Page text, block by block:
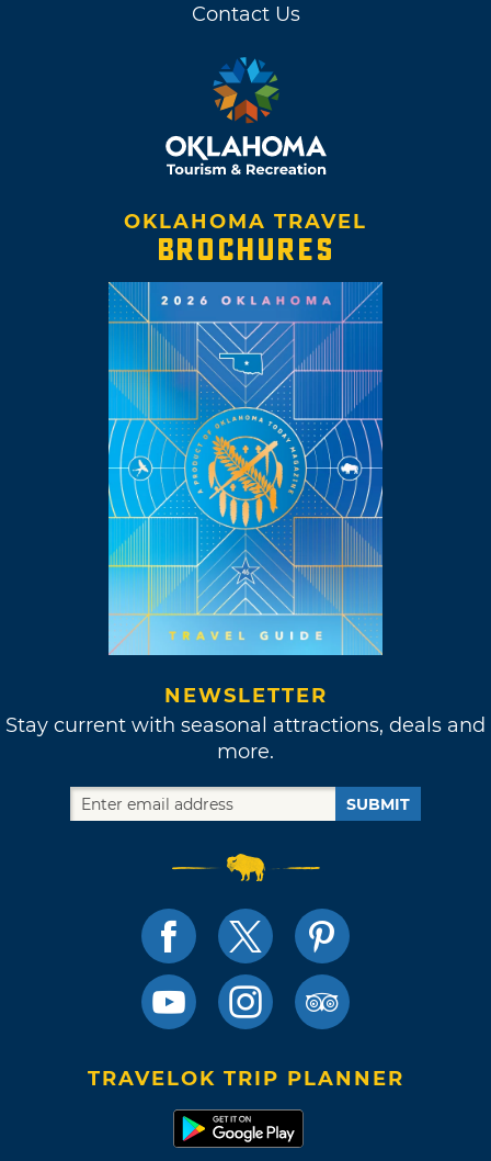
Contact Us
OKLAHOMA TRAVEL
BROCHURES
NEWSLETTER
Stay current with seasonal attractions, deals and
more.
SUBMIT
TRAVELOK TRIP PLANNER